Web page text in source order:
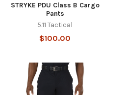
STRYKE PDU Class B Cargo
Pants
5.11 Tactical
$100.00